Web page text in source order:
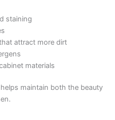
staining
attract more dirt
materials
maintain both the beauty